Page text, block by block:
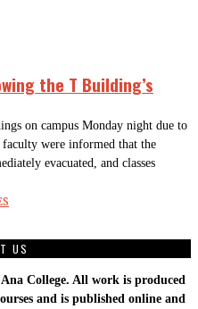
the T Building’s
on campus Monday night due to
faculty were informed that the
evacuated, and classes
US
College. All work is produced
and is published online and